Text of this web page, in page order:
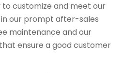
customize and meet our
in our prompt after-sales
maintenance and our
ensure a good customer